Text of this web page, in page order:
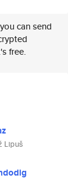
can send
free.
Lipuš